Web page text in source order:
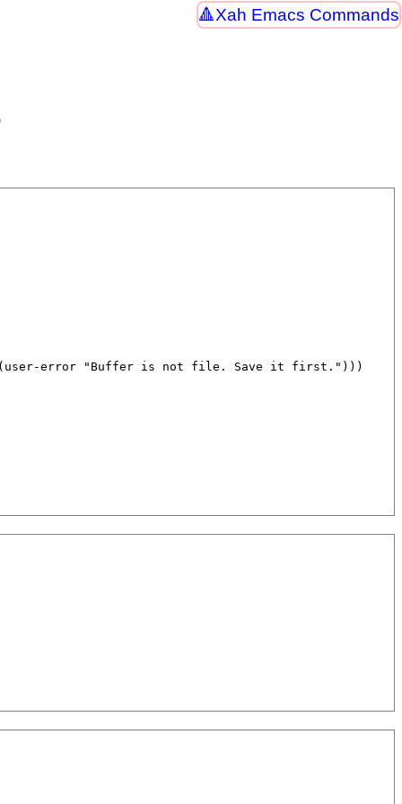
Xah Emacs Commands
user-error "Buffer is not file. Save it first." )))